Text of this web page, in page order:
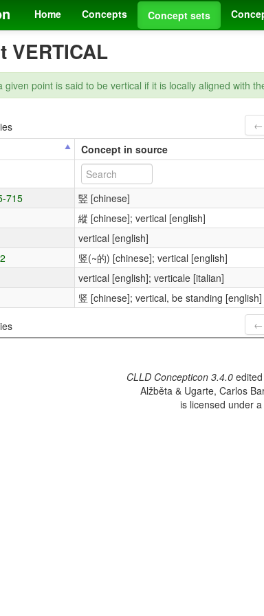
Home Concepts Concept sets
VERTICAL
given point is said to be vertical if it is locally aligned with
←
Concept in source
715 竪 [chinese]
縱 [chinese]; vertical [english]
vertical [english]
竖(~的) [chinese]; vertical [english]
vertical [english]; verticale [italian]
竖 [chinese]; vertical, be standing [english]
←
CLLD Concepticon 3.4.0
Alžběta & Ugarte, Carlos
is licensed under